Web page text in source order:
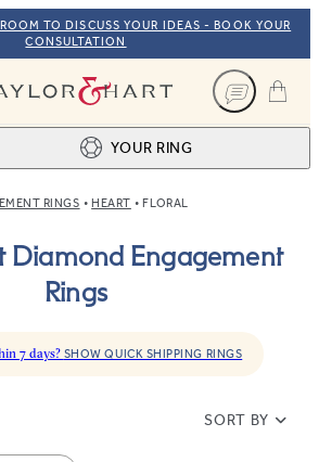
TO DISCUSS YOUR IDEAS - BOOK YOUR
CONSULTATION
Taylor & Hart
YOUR RING
STONE
RINGS HEART FLORAL
Diamond Engagement
Rings
7 days? SHOW QUICK SHIPPING RINGS
SORT BY